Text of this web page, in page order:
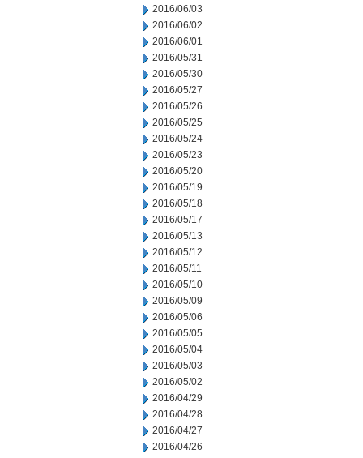
2016/06/03
2016/06/02
2016/06/01
2016/05/31
2016/05/30
2016/05/27
2016/05/26
2016/05/25
2016/05/24
2016/05/23
2016/05/20
2016/05/19
2016/05/18
2016/05/17
2016/05/13
2016/05/12
2016/05/11
2016/05/10
2016/05/09
2016/05/06
2016/05/05
2016/05/04
2016/05/03
2016/05/02
2016/04/29
2016/04/28
2016/04/27
2016/04/26